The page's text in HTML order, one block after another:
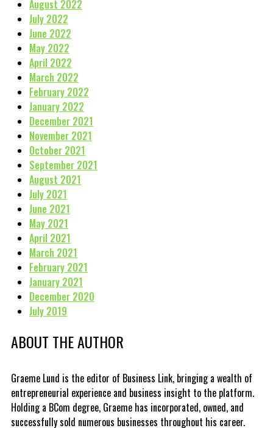
August 2022
July 2022
June 2022
May 2022
April 2022
March 2022
February 2022
January 2022
December 2021
November 2021
October 2021
September 2021
August 2021
July 2021
June 2021
May 2021
April 2021
March 2021
February 2021
January 2021
December 2020
July 2019
ABOUT THE AUTHOR
Graeme Lund is the editor of Business Link, bringing a wealth of
entrepreneurial experience and business insight to the platform.
Holding a BCom degree, Graeme has incorporated, owned, and
successfully sold numerous businesses throughout his career.